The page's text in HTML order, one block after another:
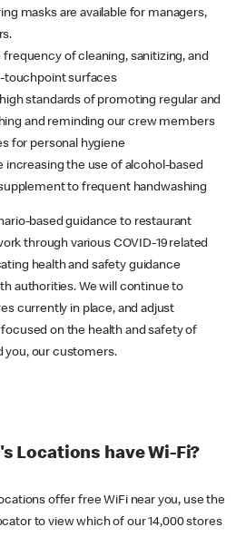
masks are available for managers,
frequency of cleaning, sanitizing, and
touchpoint surfaces
standards of promoting regular and
and reminding our crew members
for personal hygiene
increasing the use of alcohol-based
to frequent handwashing
based guidance to restaurant
through various COVID-19 related
health and safety guidance
authorities. We will continue to
currently in place, and adjust
on the health and safety of
you, our customers.
Locations have Wi-Fi?
offer free WiFi near you, use the
to view which of our 14,000 stores